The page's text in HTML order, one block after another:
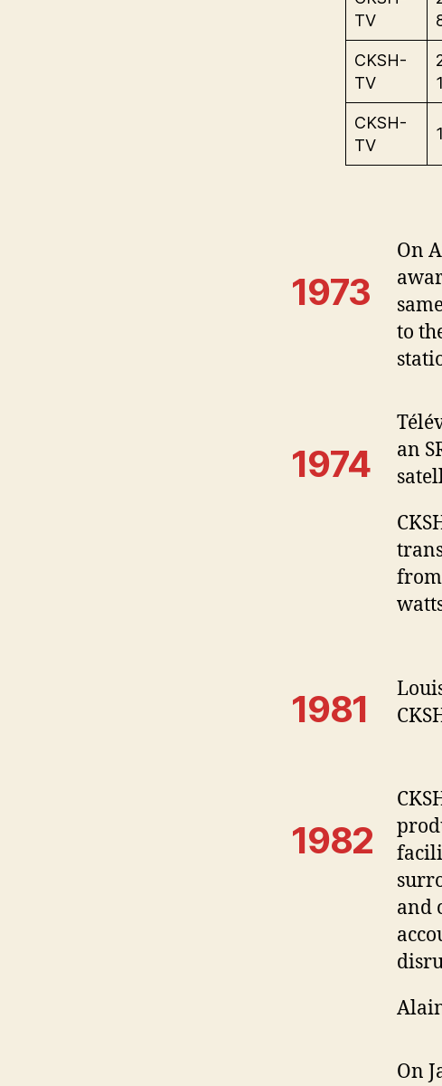
TV
CKSH-
TV
1
CKSH-
TV
1973
On
to
1974
an
from
1981
1982
and
On